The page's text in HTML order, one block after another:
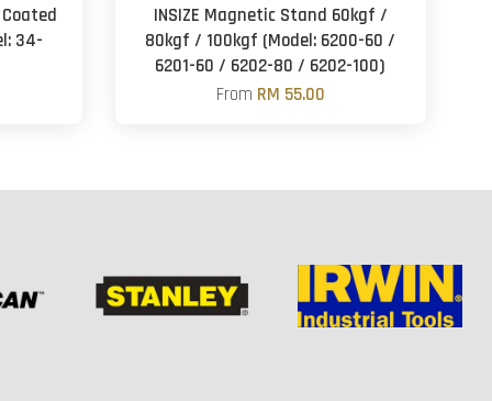
34-
INSIZE Magnetic Stand 60kgf /
80kgf / 100kgf (Model: 6200-60 /
6201-60 / 6202-80 / 6202-100)
From RM 55.00